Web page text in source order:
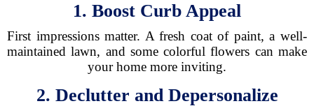
1. Boost Curb Appeal
First impressions matter. A fresh coat of paint, a well-
maintained lawn, and some colorful flowers can make
your home more inviting.
2. Declutter and Depersonalize